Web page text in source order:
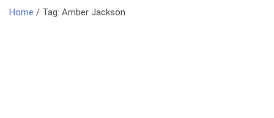
Home / Tag: Amber Jackson